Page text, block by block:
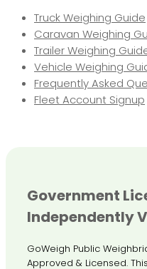
Truck Weighing Guide
Caravan Weighing
Trailer Weighing
Vehicle Weighing
Frequently Asked
Fleet Account Signup
Government
Independently
GoWeigh Public
Approved & Licensed.